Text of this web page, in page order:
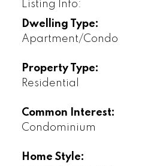
Listing Info:
Dwelling Type:
Apartment/Condo
Property Type:
Residential
Common Interest:
Condominium
Home Style: